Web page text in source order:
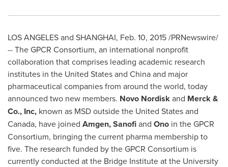
LOS ANGELESand SHANGHAI, Feb. 10, 2015/PRNewswire/
-- The GPCR Consortium, an international nonprofit
collaboration that comprises leading academic research
institutes in the United Statesand Chinaand major
pharmaceutical companies from around the world, today
announced two new members. Novo Nordiskand Merck &
Co., Inc, known as MSD outsidethe United Statesand
Canada, have joined Amgen, Sanofiand Ono in the GPCR
Consortium, bringing the current pharma membership to
five. The research funded by the GPCR Consortium is
currently conducted at the Bridge Institute at the University